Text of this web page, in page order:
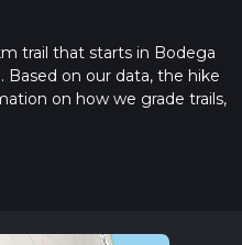
trail that starts in Bodega
Based on our data, the hike
on how we grade trails,
posts for trail updates. This